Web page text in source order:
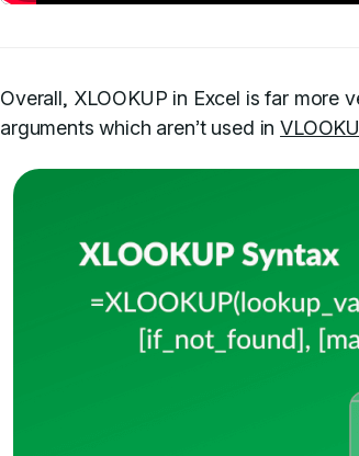
Overall, XLOOKUP in Excel is far more
arguments which aren’t used in